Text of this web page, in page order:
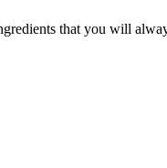
that you will